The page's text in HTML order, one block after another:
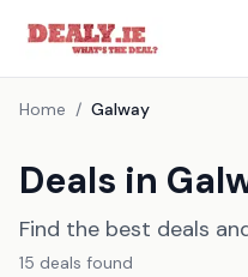
Home / Galway
Deals in
Find the best deals
15 deals found